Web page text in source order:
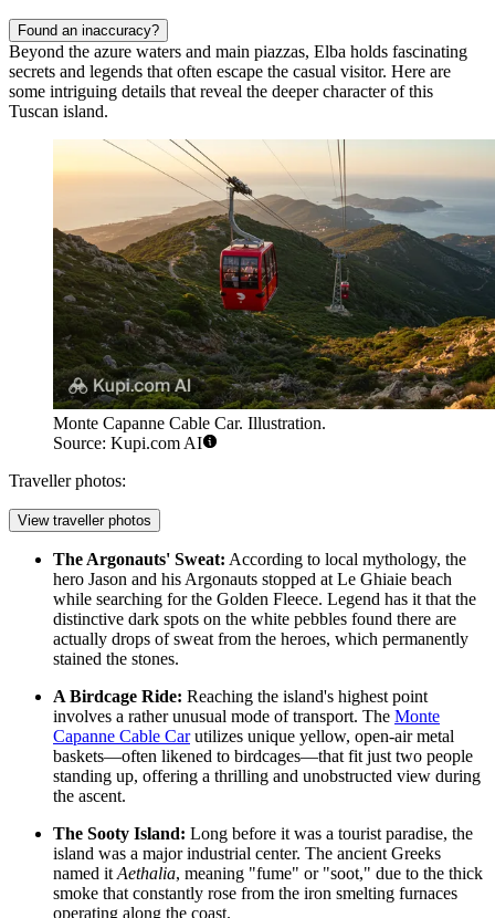
Found an inaccuracy?
Beyond the azure waters and main piazzas, Elba holds fascinating
secrets and legends that often escape the casual visitor. Here are
some intriguing details that reveal the deeper character of this
Tuscan island.
Monte Capanne Cable Car. Illustration.
Source: Kupi.com AI
Traveller photos:
View traveller photos
The Argonauts' Sweat: According to local mythology, the
hero Jason and his Argonauts stopped at Le Ghiaie beach
while searching for the Golden Fleece. Legend has it that the
distinctive dark spots on the white pebbles found there are
actually drops of sweat from the heroes, which permanently
stained the stones.
A Birdcage Ride: Reaching the island's highest point
involves a rather unusual mode of transport. The Monte
Capanne Cable Carutilizes unique yellow, open-air metal
baskets—often likened to birdcages—that fit just two people
standing up, offering a thrilling and unobstructed view during
the ascent.
The Sooty Island: Long before it was a tourist paradise, the
island was a major industrial center. The ancient Greeks
named it Aethalia, meaning "fume" or "soot," due to the thick
smoke that constantly rose from the iron smelting furnaces
operating along the coast.